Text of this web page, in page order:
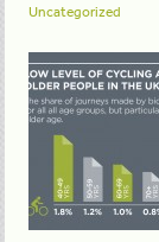
Uncategorized